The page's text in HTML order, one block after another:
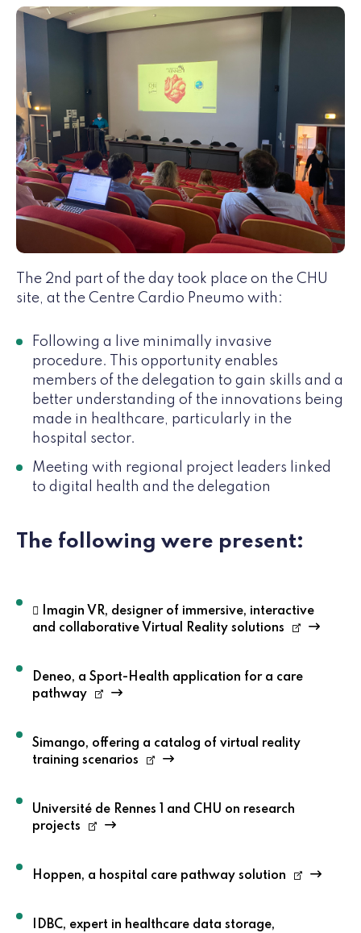
The 2nd part of the day took place on the CHU
site, at the Centre Cardio Pneumo with:
Following a live minimally invasive
procedure. This opportunity enables
members of the delegation to gain skills and a
better understanding of the innovations being
made in healthcare, particularly in the
hospital sector.
Meeting with regional project leaders linked
to digital health and the delegation
The following were present:
 Imagin VR, designer of immersive, interactive
and collaborative Virtual Reality solutions
Deneo, a Sport-Health application for a care
pathway
Simango, offering a catalog of virtual reality
training scenarios
Université de Rennes 1 and CHU on research
projects
Hoppen, a hospital care pathway solution
IDBC, expert in healthcare data storage,